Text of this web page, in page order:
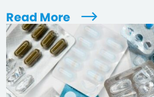
Read More